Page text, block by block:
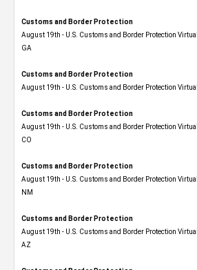
Customs and Border Protection
August 19th - U.S. Customs and Border Protection
GA
Customs and Border Protection
August 19th - U.S. Customs and Border Protection Virtual
Customs and Border Protection
August 19th - U.S. Customs and Border Protection
CO
Customs and Border Protection
August 19th - U.S. Customs and Border Protection
NM
Customs and Border Protection
August 19th - U.S. Customs and Border Protection
AZ